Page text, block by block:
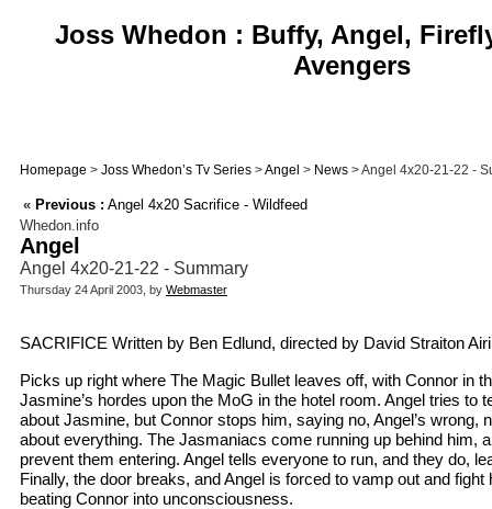
Joss Whedon : Buffy, Angel,
Avengers
Homepage > Joss Whedon’s Tv Series >Angel > News > Angel 4x20-21-22 -
« Previous : Angel 4x20 Sacrifice - Wildfeed
Whedon.info
Angel
Angel 4x20-21-22 - Summary
Thursday 24 April 2003, by Webmaster
SACRIFICE Written by Ben Edlund, directed by David Straiton
Picks up right where The Magic Bullet leaves off, with Connor in
Jasmine’s hordes upon the MoG in the hotel room. Angel tries to
about Jasmine, but Connor stops him, saying no, Angel’s wrong,
about everything. The Jasmaniacs come running up behind him,
prevent them entering. Angel tells everyone to run, and they do,
Finally, the door breaks, and Angel is forced to vamp out and
beating Connor into unconsciousness.